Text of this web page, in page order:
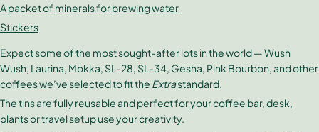
A packet of minerals for brewing water
Stickers
Expect some of the most sought-after lots in the world — Wush
Wush, Laurina, Mokka, SL-28, SL-34, Gesha, Pink Bourbon, and other
coffees we’ve selected to fit the Extrastandard.
The tins are fully reusable and perfect for your coffee bar, desk,
plants or travel setup use your creativity.